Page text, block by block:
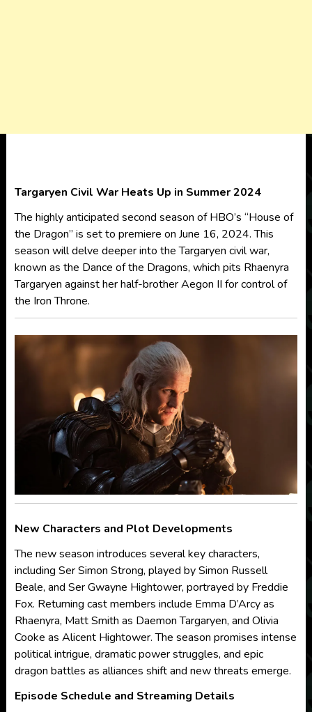
Targaryen Civil War Heats Up in Summer 2024
The highly anticipated second season of HBO’s “House of
the Dragon” is set to premiere on June 16, 2024. This
season will delve deeper into the Targaryen civil war,
known as the Dance of the Dragons, which pits Rhaenyra
Targaryen against her half-brother Aegon II for control of
the Iron Throne.
New Characters and Plot Developments
The new season introduces several key characters,
including Ser Simon Strong, played by Simon Russell
Beale, and Ser Gwayne Hightower, portrayed by Freddie
Fox. Returning cast members include Emma D’Arcy as
Rhaenyra, Matt Smith as Daemon Targaryen, and Olivia
Cooke as Alicent Hightower. The season promises intense
political intrigue, dramatic power struggles, and epic
dragon battles as alliances shift and new threats emerge.
Episode Schedule and Streaming Details